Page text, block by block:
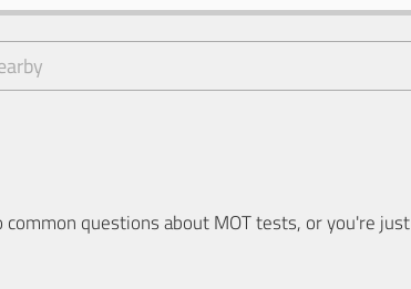
questions about MOT tests, or you're just